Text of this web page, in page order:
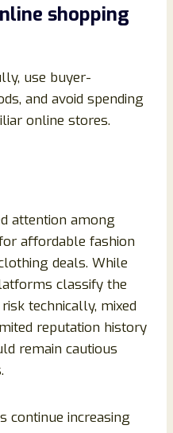
shopping
use buyer-
and avoid spending
online stores.
attention among
affordable fashion
deals. While
classify the
technically, mixed
reputation history
remain cautious
continue increasing